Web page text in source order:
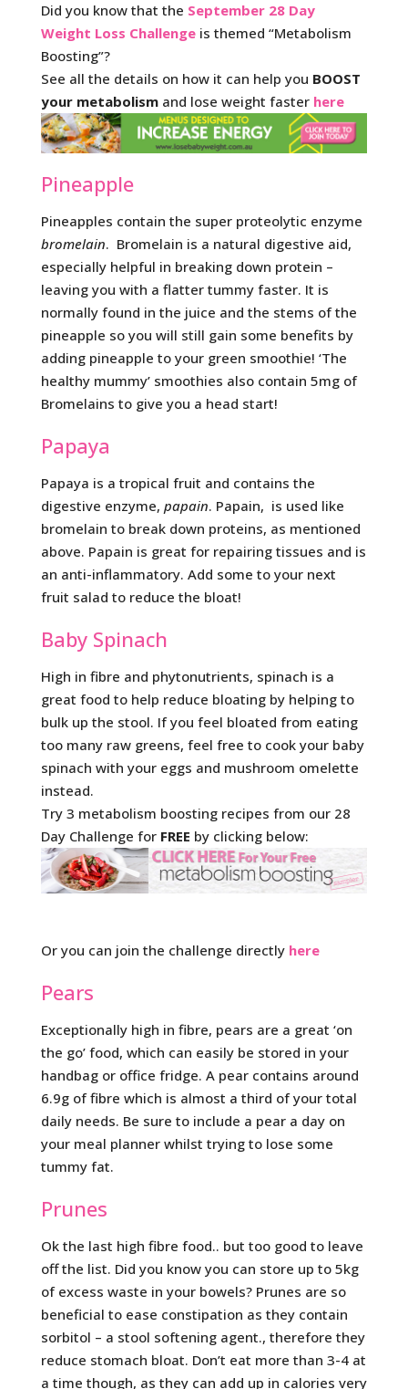
Did you know that the September 28 Day
Weight Loss Challengeis themed “Metabolism
Boosting”?
See all the details on how it can help you BOOST
your metabolismand lose weight faster here
Pineapple
Pineapples contain the super proteolytic enzyme
bromelain. Bromelain is a natural digestive aid,
especially helpful in breaking down protein –
leaving you with a flatter tummy faster. It is
normally found in the juice and the stems of the
pineapple so you will still gain some benefits by
adding pineapple to your green smoothie! ‘The
healthy mummy’ smoothies also contain 5mg of
Bromelains to give you a head start!
Papaya
Papaya is a tropical fruit and contains the
digestive enzyme, papain. Papain, is used like
bromelain to break down proteins, as mentioned
above. Papain is great for repairing tissues and is
an anti-inflammatory. Add some to your next
fruit salad to reduce the bloat!
Baby Spinach
High in fibre and phytonutrients, spinach is a
great food to help reduce bloating by helping to
bulk up the stool. If you feel bloated from eating
too many raw greens, feel free to cook your baby
spinach with your eggs and mushroom omelette
instead.
Try 3 metabolism boosting recipes from our 28
Day Challenge for FREE by clicking below:
Or you can join the challenge directly here
Pears
Exceptionally high in fibre, pears are a great ‘on
the go’ food, which can easily be stored in your
handbag or office fridge. A pear contains around
6.9g of fibre which is almost a third of your total
daily needs. Be sure to include a pear a day on
your meal planner whilst trying to lose some
tummy fat.
Prunes
Ok the last high fibre food.. but too good to leave
off the list. Did you know you can store up to 5kg
of excess waste in your bowels? Prunes are so
beneficial to ease constipation as they contain
sorbitol – a stool softening agent., therefore they
reduce stomach bloat. Don’t eat more than 3-4 at
a time though, as they can add up in calories very